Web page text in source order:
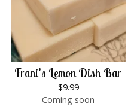
Frani’s Lemon Dish Bar
$9.99
Coming soon